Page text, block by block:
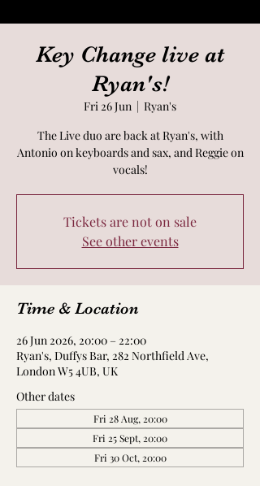
Key Change live at
Ryan's!
Fri 26 Jun
  |
Ryan's
The Live duo are back at Ryan's, with
Antonio on keyboards and sax, and Reggie on
vocals!
Tickets are not on sale
See other events
Time & Location
26 Jun 2026, 20:00 – 22:00
Ryan's, Duffys Bar, 282 Northfield Ave,
London W5 4UB, UK
Other dates
Fri 28 Aug, 20:00
Fri 25 Sept, 20:00
Fri 30 Oct, 20:00